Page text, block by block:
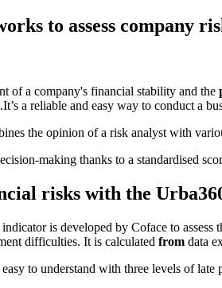
to assess company
of a company's financial stability and the
It’s a reliable and easy way to conduct a
the opinion of a risk analyst with
making thanks to a standardised
risks with the
is developed by Coface to
difficulties. It is calculated from data
to understand with three levels of late